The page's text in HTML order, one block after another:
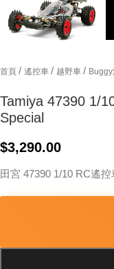
首頁 / 遙控車 / 越野車 /
Tamiya 47390 1/
Special
$3,290.00
田宮 47390 1/10 RC遙